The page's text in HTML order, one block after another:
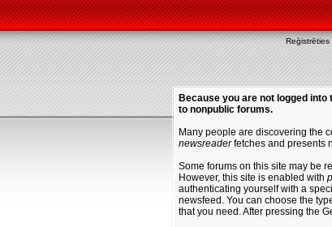
Reģistrēties
Because you are not logged
to nonpublic forums.
Many people are discovering the
newsreaderfetches and presents
Some forums on this site may be
However, this site is enabled with
authenticating yourself with a
newsfeed. You can choose the
that you need. After pressing the